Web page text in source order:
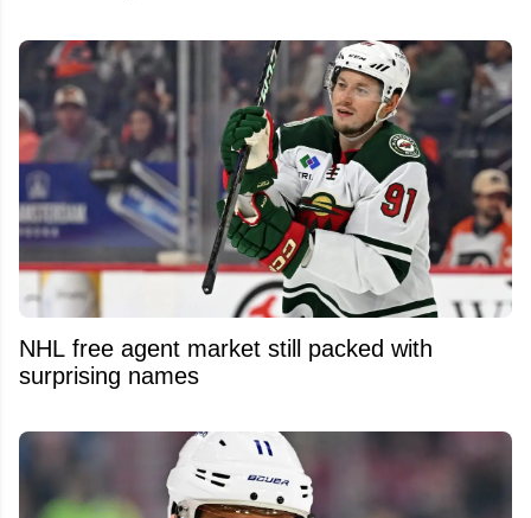
NHL free agent market still packed with
surprising names